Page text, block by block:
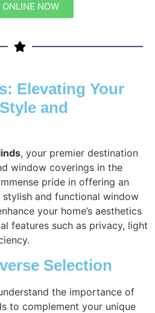
ONLINE NOW
Elevating Your
and
, your premier destination
window coverings in the
pride in offering an
and functional window
your home’s aesthetics
features such as privacy, light
Selection
the importance of
to complement your unique